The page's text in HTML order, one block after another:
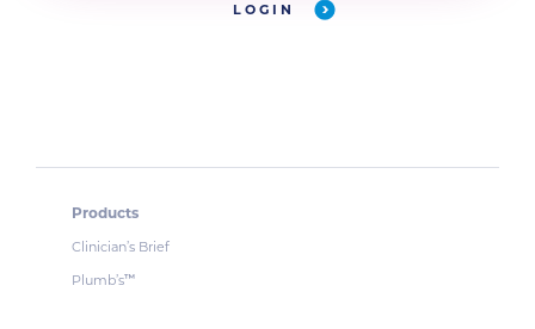
LOGIN
Products
Clinician’s Brief
Plumb’s™